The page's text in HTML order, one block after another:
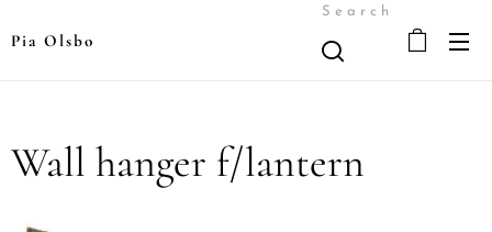
Pia Olsbo
Search
Wall hanger f/lantern